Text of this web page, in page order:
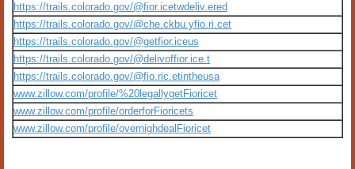
https://trails.colorado.gov/@fior.icetwdeliv.ered
https://trails.colorado.gov/@che.ckbu.yfio.ri.cet
https://trails.colorado.gov/@getfior.iceus
https://trails.colorado.gov/@delivoffior.ice.t
https://trails.colorado.gov/@fio.ric.etintheusa
www.zillow.com/profile/%20legallygetFioricet
www.zillow.com/profile/orderforFioricets
www.zillow.com/profile/overnighdealFioricet